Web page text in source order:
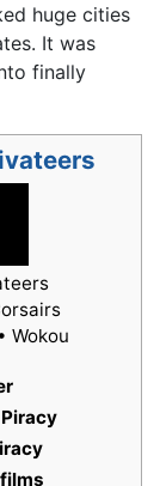
huge cities
It was
finally
Wokou